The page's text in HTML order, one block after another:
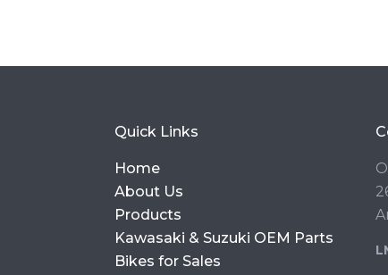
Quick Links
Home
About Us
Products
Kawasaki & Suzuki OEM Parts
Bikes for Sales